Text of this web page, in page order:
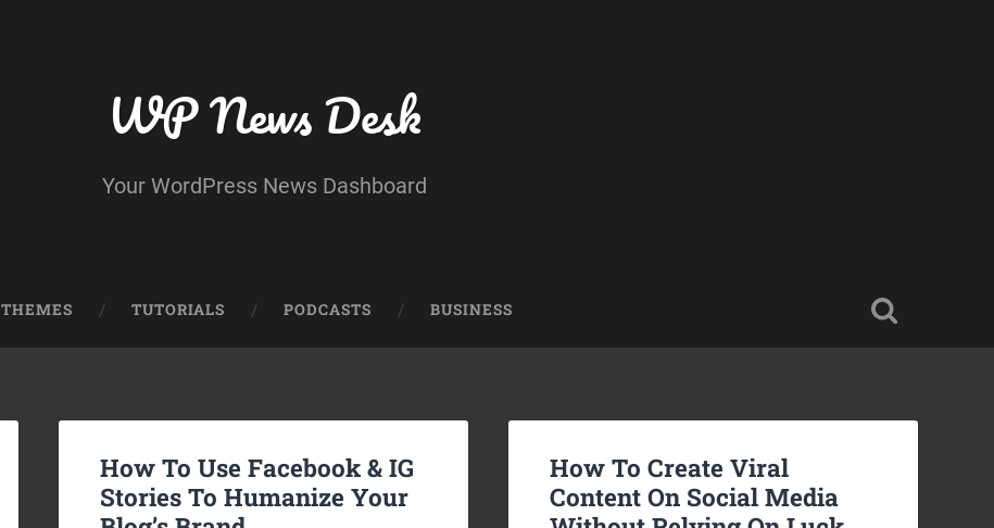
WP News Desk
Your WordPress News Dashboard
THEMES TUTORIALS PODCASTS BUSINESS
How To Use Facebook & IG
Stories To Humanize Your
How To Create Viral
Content On Social Media